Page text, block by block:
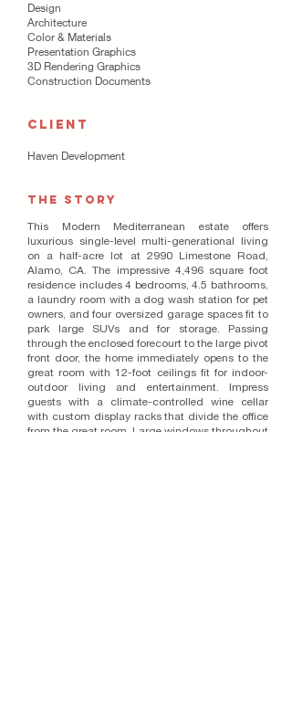
Design
Architecture
Color & Materials
Presentation Graphics
3D Rendering Graphics
Construction Documents
CLIENT
Haven Development
THE STORY
This Modern Mediterranean estate offers
luxurious single-level multi-generational living
on a half-acre lot at 2990 Limestone Road,
Alamo, CA. The impressive 4,496 square foot
residence includes 4 bedrooms, 4.5 bathrooms,
a laundry room with a dog wash station for pet
owners, and four oversized garage spaces fit to
park large SUVs and for storage. Passing
through the enclosed forecourt to the large pivot
front door, the home immediately opens to the
great room with 12-foot ceilings fit for indoor-
outdoor living and entertainment. Impress
guests with a climate-controlled wine cellar
with custom display racks that divide the office
from the great room. Large windows throughout